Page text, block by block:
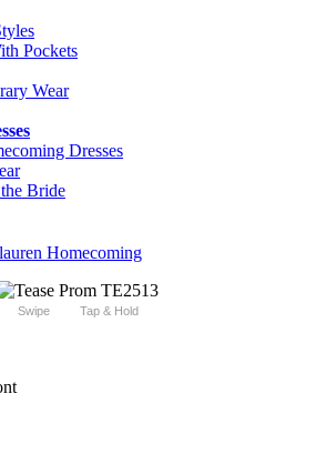
Pockets
Wear
Dresses
Bride
Homecoming
Swipe Tap & Hold